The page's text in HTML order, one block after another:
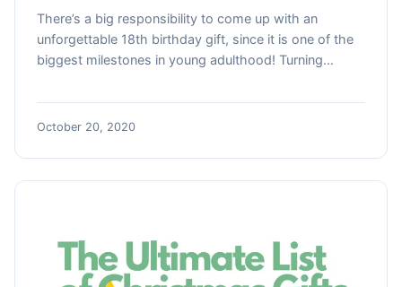
There’s a big responsibility to come up with an
unforgettable 18th birthday gift, since it is one of the
biggest milestones in young adulthood! Turning…
October 20, 2020